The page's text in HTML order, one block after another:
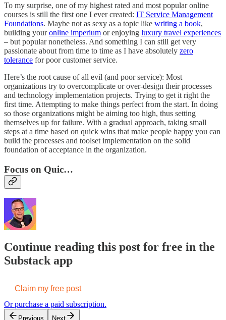
To my surprise, one of my highest rated and most popular online
courses is still the first one I ever created: IT Service Management
Foundations. Maybe not as sexy as a topic like writing a book,
building youronline imperium or enjoying luxury travel experiences
– but popular nonetheless. And something I can still get very
passionate about from time to time as I have absolutely zero
tolerance for poor customer service.
Here’s the root cause of all evil (and poor service): Most
organizations try to overcomplicate or over-design their processes
and technology implementation projects. Trying to get it right the
first time. Attempting to make things perfect from the start. In doing
so those organizations might be aiming too high, thus setting
themselves up for failure. With a gradual approach, taking small
steps at a time based on quick wins that make people happy you can
build the processes and toolset implementation on the solid
foundation of acceptance in the organization.
Focus on Quic…
Continue reading this post for free in the
Substack app
Claim my free post
Or purchase a paid subscription.
Previous Next